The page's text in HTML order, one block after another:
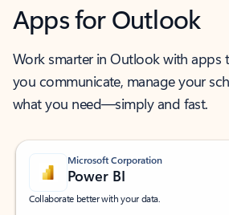
Apps for Outlook
Work smarter in Outlook with apps
you communicate, manage your
what you need—simply and fast.
Microsoft Corporation
Power BI
Collaborate better with your data.